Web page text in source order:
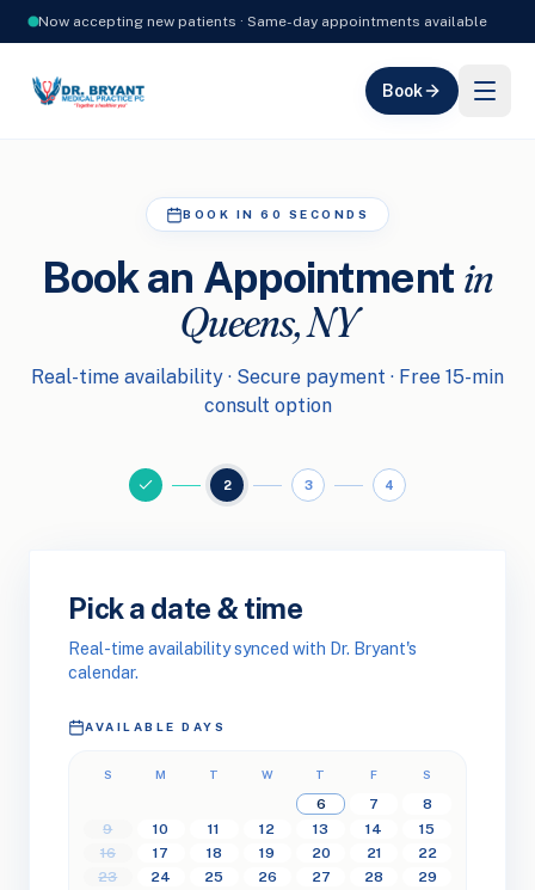
Now accepting new patients · Same-day appointments available
Book
BOOK IN 60 SECONDS
Book an Appointment in
Queens, NY
Real-time availability · Secure payment · Free 15-min
consult option
2 3 4
Pick a date & time
Real-time availability synced with Dr. Bryant's
calendar.
AVAILABLE DAYS
S M T W T F S
6 7
8
9
10 11 12 13 14
15
16
17 18 19 20 21
22
23
24 25 26 27 28
29